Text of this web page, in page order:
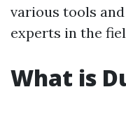
various tools
experts in the
What is